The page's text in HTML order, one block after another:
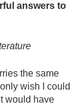
answers to
the same
wish I could
would have